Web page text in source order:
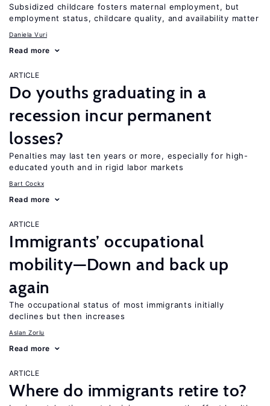
Subsidized childcare fosters maternal employment, but
employment status, childcare quality, and availability matter
Daniela Vuri
Read more
ARTICLE
Do youths graduating in a
recession incur permanent
losses?
Penalties may last ten years or more, especially for high-
educated youth and in rigid labor markets
Bart Cockx
Read more
ARTICLE
Immigrants’ occupational
mobility—Down and back up
again
The occupational status of most immigrants initially
declines but then increases
Aslan Zorlu
Read more
ARTICLE
Where do immigrants retire to?